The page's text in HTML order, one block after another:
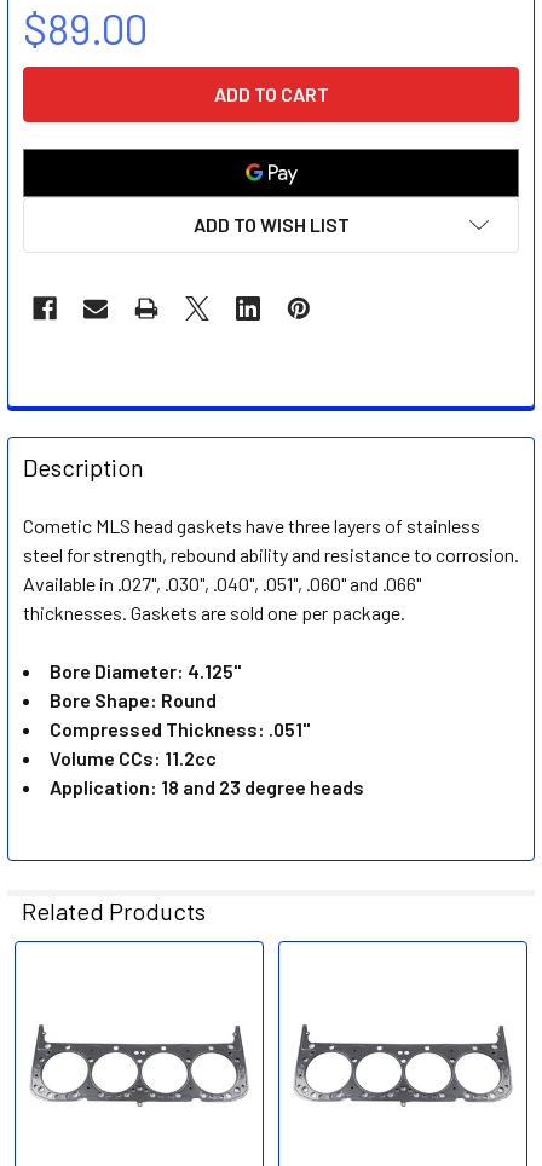
$89.00
ADD TO WISH LIST
FREQUENTLY
BOUGHT
TOGETHER:
SELECT
ALL
TO CART
Description
Cometic MLS head gaskets have three layers of stainless
steel for strength, rebound ability and resistance to corrosion.
Available in .027", .030", .040", .051", .060" and .066"
thicknesses. Gaskets are sold one per package.
Bore Diameter: 4.125"
Bore Shape: Round
Compressed Thickness: .051"
Volume CCs: 11.2cc
Application: 18 and 23 degree heads
Related Products
Products